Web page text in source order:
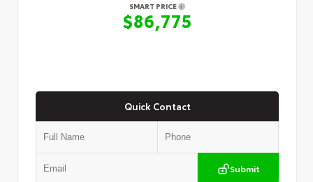
SMART PRICE
$86,775
Quick Contact
Submit